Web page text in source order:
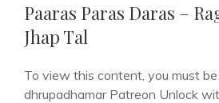
Paaras Paras Daras –
Jhap Tal
To view this content, you must
dhrupadhamar Patreon Unlock